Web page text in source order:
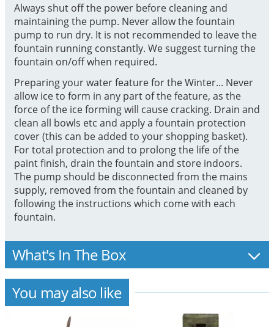
Always shut off the power before cleaning and
maintaining the pump. Never allow the fountain
pump to run dry. It is not recommended to leave the
fountain running constantly. We suggest turning the
fountain on/off when required.
Preparing your water feature for the Winter... Never
allow ice to form in any part of the feature, as the
force of the ice forming will cause cracking. Drain and
clean all bowls etc and apply a fountain protection
cover (this can be added to your shopping basket).
For total protection and to prolong the life of the
paint finish, drain the fountain and store indoors.
The pump should be disconnected from the mains
supply, removed from the fountain and cleaned by
following the instructions which come with each
fountain.
What's In The Box
You may also like